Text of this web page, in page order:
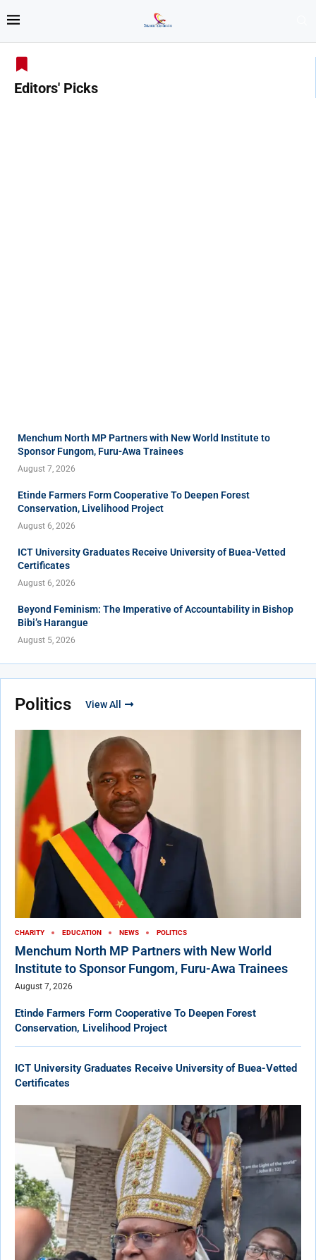
Editors' Picks
Menchum North MP Partners with New World Institute to
Sponsor Fungom, Furu-Awa Trainees
August 7, 2026
Etinde Farmers Form Cooperative To Deepen Forest
Conservation, Livelihood Project
August 6, 2026
ICT University Graduates Receive University of Buea-Vetted
Certificates
August 6, 2026
Beyond Feminism: The Imperative of Accountability in Bishop
Bibi’s Harangue
August 5, 2026
Politics View All
CHARITY EDUCATION NEWS POLITICS
Menchum North MP Partners with New World
Institute to Sponsor Fungom, Furu-Awa Trainees
August 7, 2026
Etinde Farmers Form Cooperative To Deepen Forest
Conservation, Livelihood Project
ICT University Graduates Receive University of Buea-Vetted
Certificates